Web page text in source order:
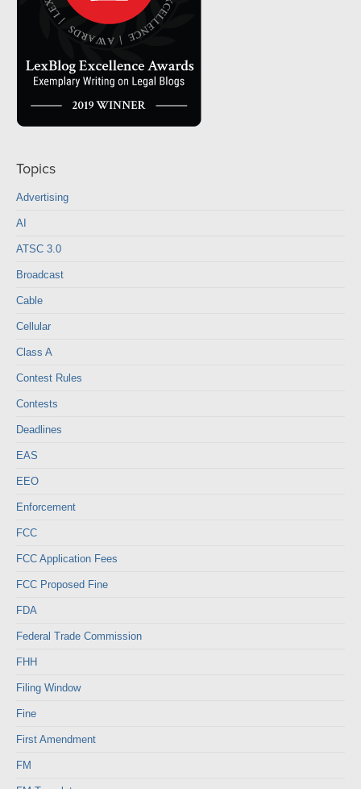
Topics
Advertising
AI
ATSC 3.0
Broadcast
Cable
Cellular
Class A
Contest Rules
Contests
Deadlines
EAS
EEO
Enforcement
FCC
FCC Application Fees
FCC Proposed Fine
FDA
Federal Trade Commission
FHH
Filing Window
Fine
First Amendment
FM